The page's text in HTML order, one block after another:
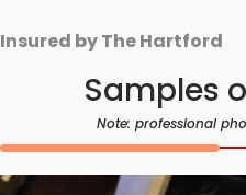
Insured by The Hartford
Samples
Note: professional